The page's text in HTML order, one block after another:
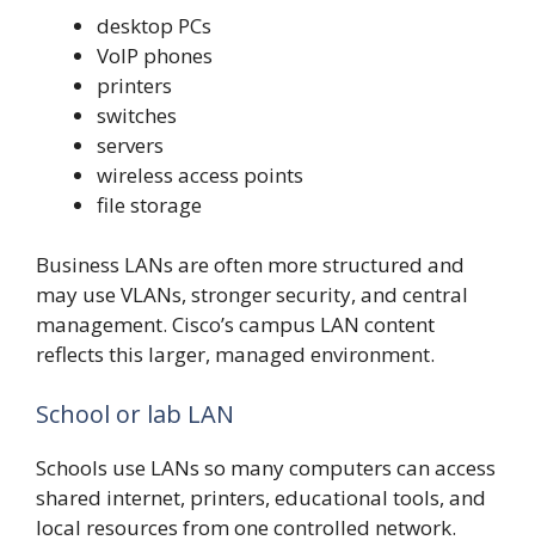
desktop PCs
VoIP phones
printers
switches
servers
wireless access points
file storage
Business LANs are often more structured and
may use VLANs, stronger security, and central
management. Cisco’s campus LAN content
reflects this larger, managed environment.
School or lab LAN
Schools use LANs so many computers can access
shared internet, printers, educational tools, and
local resources from one controlled network.